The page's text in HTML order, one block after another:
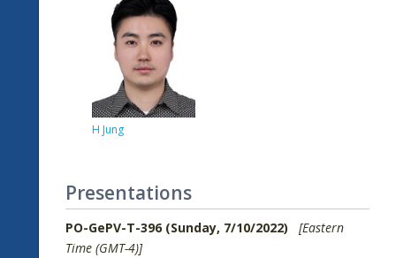
H Jung
Presentations
PO-GePV-T-396 (Sunday, 7/10/2022) [Eastern
Time (GMT-4)]